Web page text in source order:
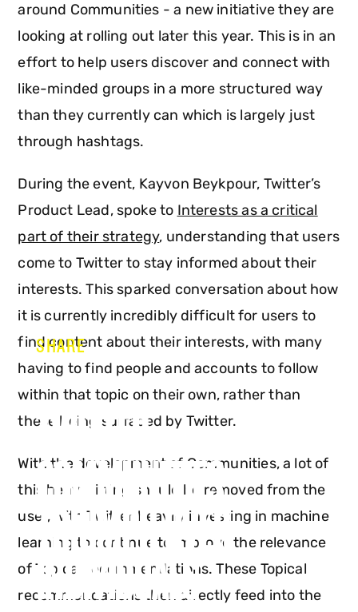
SHARE
TWITTER:
COMMUNITIES
TRIUMPH OVER
INDIVIDUALS
around Communities - a new initiative they are
looking at rolling out later this year. This is in an
effort to help users discover and connect with
like-minded groups in a more structured way
than they currently can which is largely just
through hashtags.
During the event, Kayvon Beykpour, Twitter’s
Product Lead, spoke to Interests as a critical
part of their strategy, understanding that users
come to Twitter to stay informed about their
interests. This sparked conversation about how
it is currently incredibly difficult for users to
find content about their interests, with many
having to find people and accounts to follow
within that topic on their own, rather than
these being surfaced by Twitter.
With the development of Communities, a lot of
this heavy lifting should be removed from the
user, with Twitter heavily investing in machine
learning to continue to improve the relevance
of Topical recommendations. These Topical
recommendations then directly feed into the